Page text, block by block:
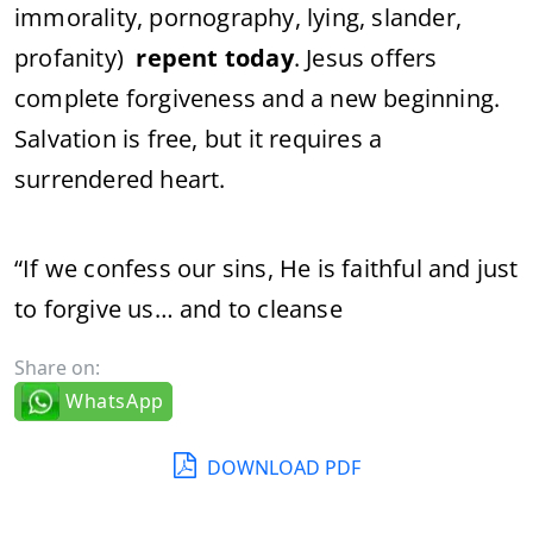
immorality, pornography, lying, slander,
profanity) repent today. Jesus offers
complete forgiveness and a new beginning.
Salvation is free, but it requires a
surrendered heart.
“If we confess our sins, He is faithful and just
to forgive us… and to cleanse
Share on:
WhatsApp
DOWNLOAD PDF